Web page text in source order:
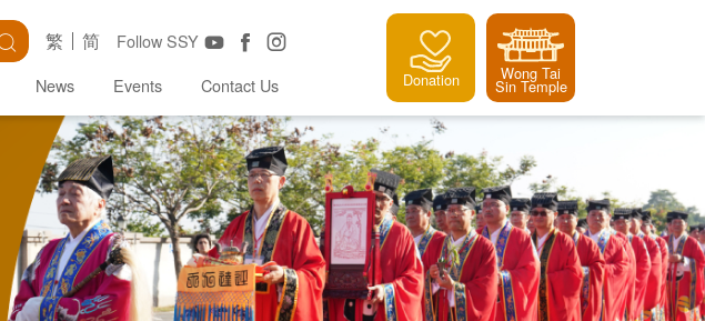
Search Follow SSY
繁 简
News Events Contact Us Donation Wong Tai
Sin Temple